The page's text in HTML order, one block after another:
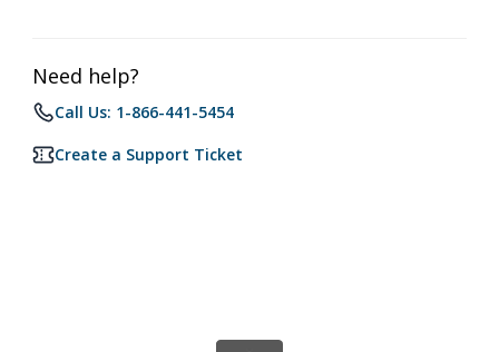
Need help?
Call Us: 1-866-441-5454
Create a Support Ticket